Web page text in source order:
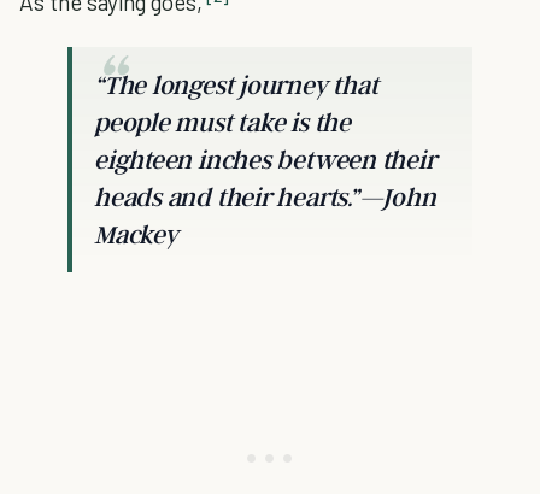
“The longest journey that
people must take is the
eighteen inches between their
heads and their hearts.”—John
Mackey